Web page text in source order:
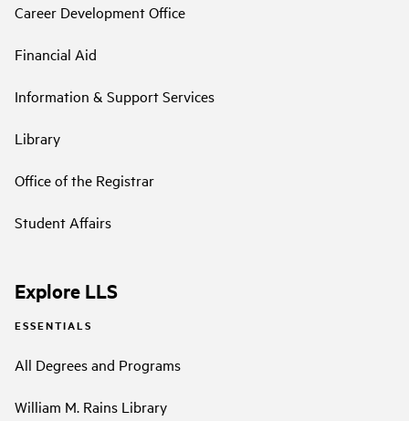
Career Development Office
Financial Aid
Information & Support Services
Library
Office of the Registrar
Student Affairs
Explore LLS
ESSENTIALS
All Degrees and Programs
William M. Rains Library